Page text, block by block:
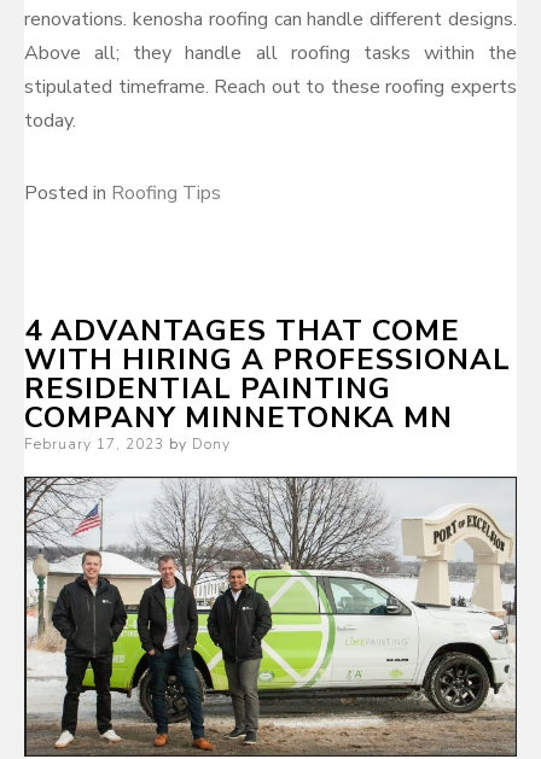
renovations. kenosha roofing can handle different designs.
Above all; they handle all roofing tasks within the
stipulated timeframe. Reach out to these roofing experts
today.
Posted in Roofing Tips
4 ADVANTAGES THAT COME
WITH HIRING A PROFESSIONAL
RESIDENTIAL PAINTING
COMPANY MINNETONKA MN
Posted
February 17, 2023 by Dony